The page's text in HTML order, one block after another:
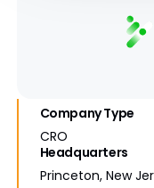
Company Type
CRO
Headquarters
Princeton, New